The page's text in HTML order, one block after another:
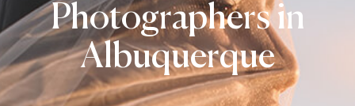
Photographers in
Albuquerque